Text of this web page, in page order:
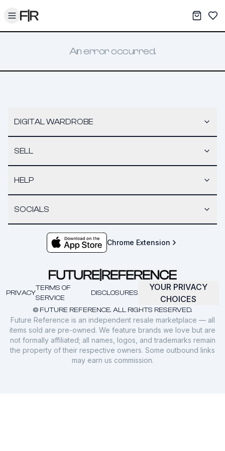
Toggle menu My
An error occurred.
DIGITAL WARDROBE
SELL
HELP
SOCIALS
Chrome Extension
© FUTURE REFERENCE. ALL RIGHTS RESERVED.
PRIVACY
TERMS OF
SERVICE
DISCLOSURES
YOUR PRIVACY
CHOICES
Future Reference is an independent resale marketplace — all
items sold are pre-owned. We feature brands we love but are
not formally affiliated; all names, logos, and trademarks remain
the property of their respective owners. Some outbound links
may earn us commission.